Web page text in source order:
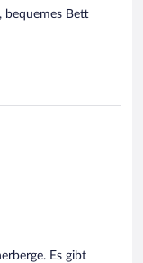
bequemes Bett
Es gibt